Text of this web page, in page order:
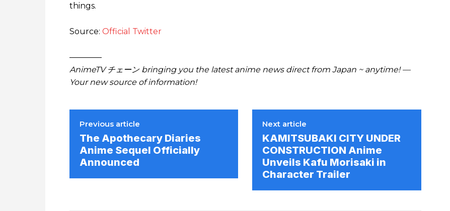
things.
Source: Official Twitter
————
AnimeTV チェーン bringing you the latest anime news direct from Japan ~ anytime! —
Your new source of information!
Previous article
The Apothecary Diaries
Anime Sequel Officially
Announced
Next article
KAMITSUBAKI CITY UNDER
CONSTRUCTION Anime
Unveils Kafu Morisaki in
Character Trailer